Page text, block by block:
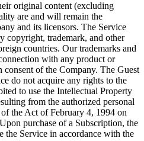
original content (excluding
are and will remain the
and its licensors. The Service
copyright, trademark, and other
countries. Our trademarks and
with any product or
of the Company. The Guest
do not acquire any rights to the
to use the Intellectual Property
from the authorized personal
the Act of February 4, 1994 on
purchase of a Subscription, the
the Service in accordance with the